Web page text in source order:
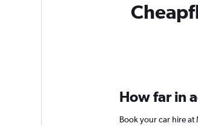
How far in
Book your car hire at